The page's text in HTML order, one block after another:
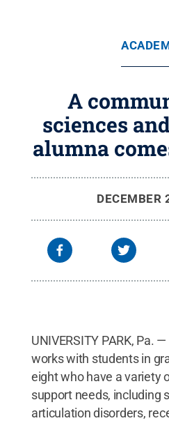
A
sciences
alumna
DECEMBER
UNIVERSITY PARK, Pa.
works with students in
eight who have a variety
support needs, including
articulation disorders,